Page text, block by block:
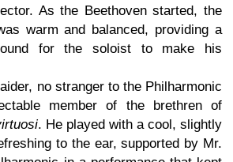
As the Beethoven started, the
warm and balanced, providing a
for the soloist to make his
no stranger to the Philharmonic
member of the brethren of
. He played with a cool, slightly
to the ear, supported by Mr.